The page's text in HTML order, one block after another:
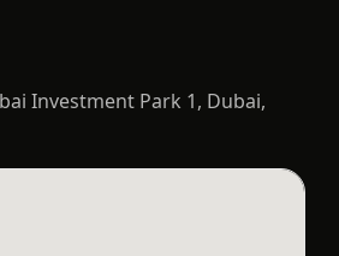
Investment Park 1, Dubai,